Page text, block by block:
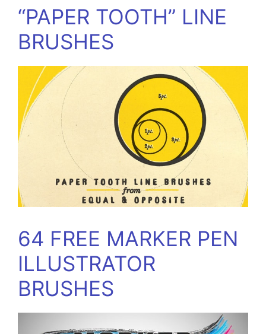
“PAPER TOOTH” LINE
BRUSHES
64 FREE MARKER PEN
ILLUSTRATOR
BRUSHES